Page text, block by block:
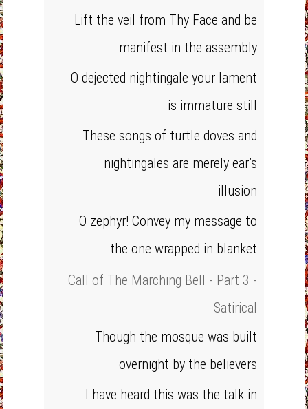
Lift the veil from Thy Face and be
manifest in the assembly
O dejected nightingale your lament
is immature still
These songs of turtle doves and
nightingales are merely ear’s
illusion
O zephyr! Convey my message to
the one wrapped in blanket
Call of The Marching Bell - Part 3 -
Satirical
Though the mosque was built
overnight by the believers
I have heard this was the talk in